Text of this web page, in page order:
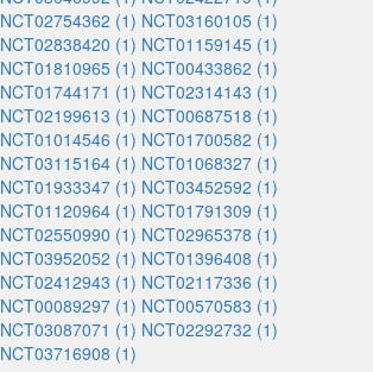
NCT02754362 (1) NCT03160105 (1)
NCT02838420 (1) NCT01159145 (1)
NCT01810965 (1) NCT00433862 (1)
NCT01744171 (1) NCT02314143 (1)
NCT02199613 (1) NCT00687518 (1)
NCT01014546 (1) NCT01700582 (1)
NCT03115164 (1) NCT01068327 (1)
NCT01933347 (1) NCT03452592 (1)
NCT01120964 (1) NCT01791309 (1)
NCT02550990 (1) NCT02965378 (1)
NCT03952052 (1) NCT01396408 (1)
NCT02412943 (1) NCT02117336 (1)
NCT00089297 (1) NCT00570583 (1)
NCT03087071 (1) NCT02292732 (1)
NCT03716908 (1)